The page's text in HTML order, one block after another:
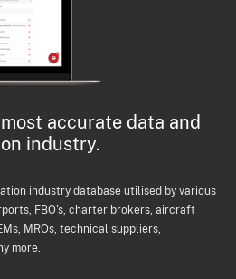
accurate data and
industry.
industry database utilised by various
FBO's, charter brokers, aircraft
MROs, technical suppliers,
more.